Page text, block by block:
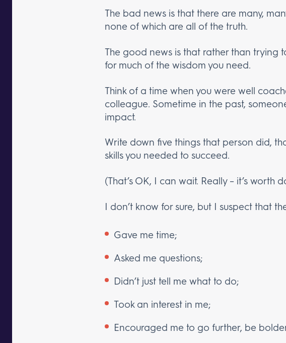
The bad news is that there are many,
none of which are all of the truth.
The good news is that rather than trying
for much of the wisdom you need.
Think of a time when you were well
colleague. Sometime in the past,
impact.
Write down five things that person did,
skills you needed to succeed.
(That’s OK, I can wait. Really – it’s worth
I don’t know for sure, but I suspect that
Gave me time;
Asked me questions;
Didn’t just tell me what to do;
Took an interest in me;
Encouraged me to go further, be